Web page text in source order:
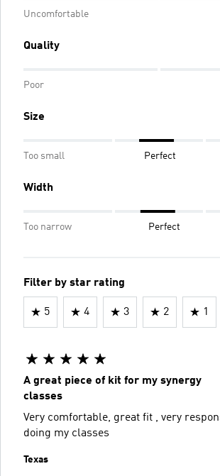
Uncomfortable
Quality
Poor
Size
Too small Perfect
Width
Too narrow Perfect
Filter by star rating
5 4 3 2 1
A great piece of kit for my synergy
classes
Very comfortable, great fit , very
doing my classes
Texas